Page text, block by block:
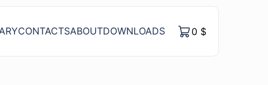
CONTACTSABOUTDOWNLOADS 0 $